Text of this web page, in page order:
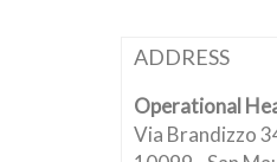
ADDRESS
Operational
Via Brandizzo